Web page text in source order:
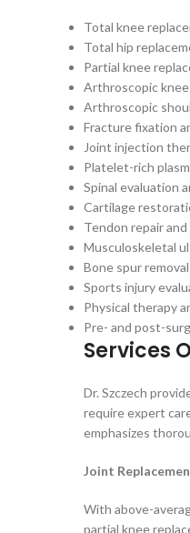
Total knee
Total hip
Partial knee
Arthroscopic
Arthroscopic
Fracture fixation
Joint injection
Platelet-rich
Spinal evaluation
Cartilage
Tendon repair
Musculoskeletal
Bone spur
Sports injury
Physical therapy
Pre- and post-
Services
Dr. Szczech
require expert
emphasizes
Joint
With above-
partial knee